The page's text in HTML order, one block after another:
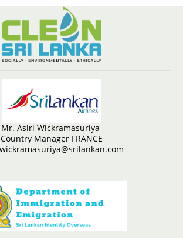
Mr. Asiri Wickramasuriya
Country Manager FRANCE